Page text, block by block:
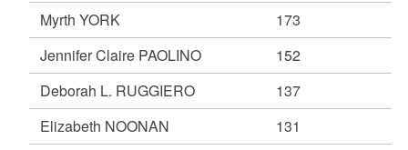
Myrth YORK
173
Jennifer Claire PAOLINO
152
Deborah L. RUGGIERO
137
Elizabeth NOONAN
131